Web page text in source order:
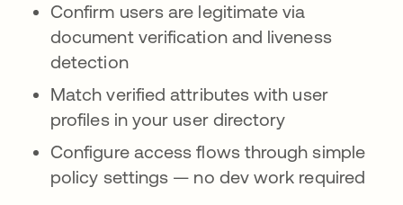
Confirm users are legitimate via
document verification and liveness
detection
Match verified attributes with user
profiles in your user directory
Configure access flows through simple
policy settings — no dev work required